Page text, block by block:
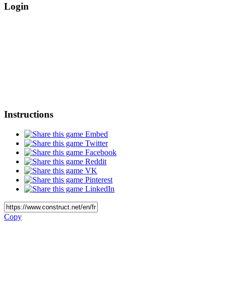
Login
Instructions
Embed
Twitter
Facebook
Reddit
VK
Pinterest
LinkedIn
Copy